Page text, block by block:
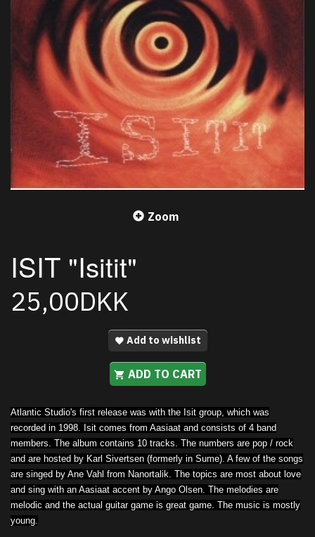
Zoom
ISIT "Isitit"
25,00DKK
Add to wishlist
ADD TO CART
Atlantic Studio's first release was with the Isit group, which was
recorded in 1998. Isit comes from Aasiaat and consists of 4 band
members. The album contains 10 tracks. The numbers are pop / rock
and are hosted by Karl Sivertsen (formerly in Sume). A few of the songs
are singed by Ane Vahl from Nanortalik. The topics are most about love
and sing with an Aasiaat accent by Ango Olsen. The melodies are
melodic and the actual guitar game is great game. The music is mostly
young.